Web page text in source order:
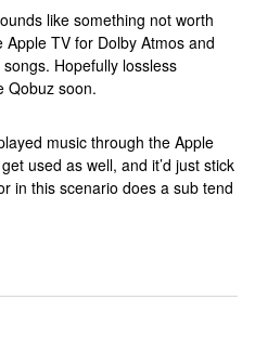
like something not worth
Apple TV for Dolby Atmos and
Hopefully lossless
Qobuz soon.
music through the Apple
used as well, and it’d just stick
in this scenario does a sub tend